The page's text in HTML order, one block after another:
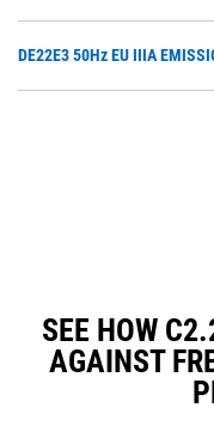
DE22E3 50Hz EU IIIA
SEE HOW
AGAINST